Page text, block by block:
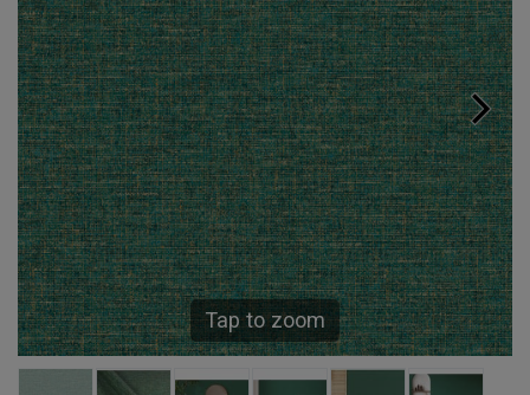
Tap to zoom